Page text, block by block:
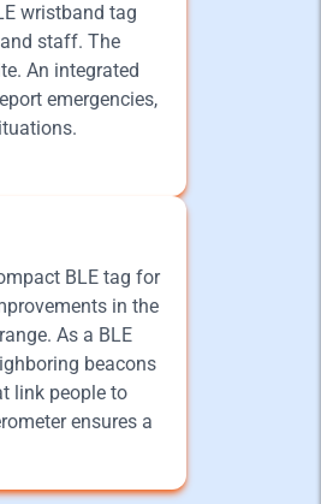
wristband tag
staff. The
An integrated
emergencies,
BLE tag for
in the
As a BLE
beacons
link people to
ensures a